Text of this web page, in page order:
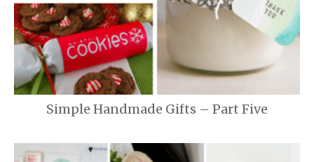
Simple Handmade Gifts – Part Five